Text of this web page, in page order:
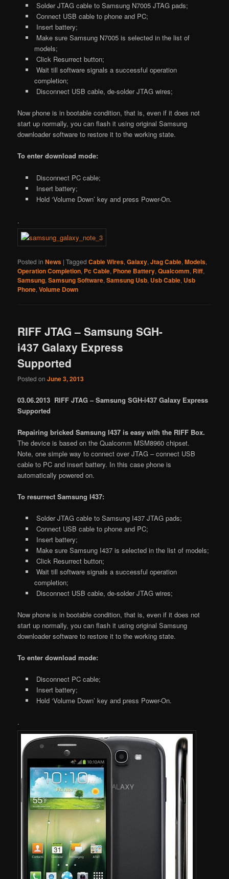
Solder JTAG cable to Samsung N7005 JTAG pads;
Connect USB cable to phone and PC;
Insert battery;
Make sure Samsung N7005 is selected in the list of
models;
Click Resurrect button;
Wait till software signals a successful operation
completion;
Disconnect USB cable, de-solder JTAG wires;
Now phone is in bootable condition, that is, even if it does not
start up normally, you can flash it using original Samsung
downloader software to restore it to the working state.
To enter download mode:
Disconnect PC cable;
Insert battery;
Hold ‘Volume Down’ key and press Power-On.
.
Posted in News |Tagged Cable Wires,Galaxy,Jtag Cable,Models,
Operation Completion, Pc Cable, Phone Battery,Qualcomm, Riff,
Samsung,Samsung Software,Samsung Usb, Usb Cable, Usb
Phone,Volume Down
RIFF JTAG – Samsung SGH-
i437 Galaxy Express
Supported
Posted onJune 3, 2013
03.06.2013 RIFF JTAG – Samsung SGH-i437 Galaxy Express
Supported
Repairing bricked Samsung I437 is easy with the RIFF Box.
The device is based on the Qualcomm MSM8960 chipset.
Note, one simple way to connect over JTAG – connect USB
cable to PC and insert battery. In this case phone is
automatically powered on.
To resurrect Samsung I437:
Solder JTAG cable to Samsung I437 JTAG pads;
Connect USB cable to phone and PC;
Insert battery;
Make sure Samsung I437 is selected in the list of models;
Click Resurrect button;
Wait till software signals a successful operation
completion;
Disconnect USB cable, de-solder JTAG wires;
Now phone is in bootable condition, that is, even if it does not
start up normally, you can flash it using original Samsung
downloader software to restore it to the working state.
To enter download mode:
Disconnect PC cable;
Insert battery;
Hold ‘Volume Down’ key and press Power-On.
.